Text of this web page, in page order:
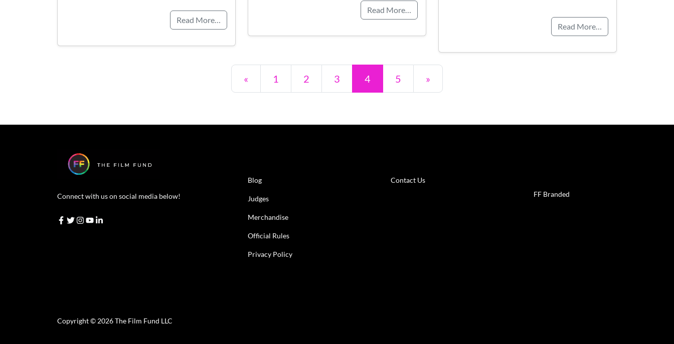
Read More…
Read More…
Read More…
Posts navigation
« 1 2 3 4 5 »
Connect with us on social media below!
Blog
Judges
Merchandise
Official Rules
Privacy Policy
Contact Us
FF Branded
Copyright © 2026 The Film Fund LLC